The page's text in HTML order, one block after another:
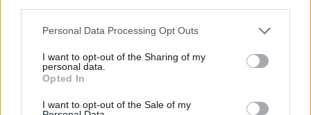
Personal Data Processing Opt Outs
I want to opt-out of the Sharing of my
personal data.
Opted In
I want to opt-out of the Sale of my
since returned with their 2021 Community
EP.
The five-track project on Capitol Records,
follows their 2020 EPActing My Age